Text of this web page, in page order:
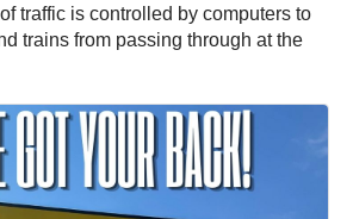
traffic is controlled by computers to
trains from passing through at the